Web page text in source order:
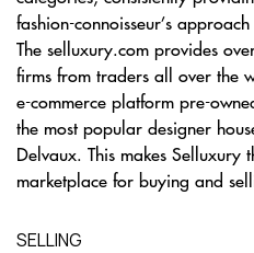
fashion-connoisseur’s
The selluxury.com provides
firms from traders all over the
e-commerce platform pre-
the most popular designer
Delvaux. This makes Selluxury
marketplace for buying and
SELLING